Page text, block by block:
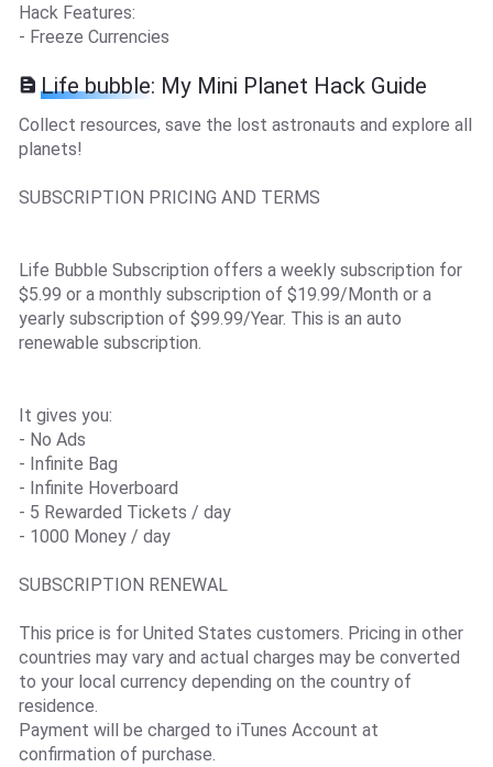
Hack Features:
- Freeze Currencies
Life bubble: My Mini Planet Hack Guide
Collect resources, save the lost astronauts and explore all
planets!
SUBSCRIPTION PRICING AND TERMS
Life Bubble Subscription offers a weekly subscription for
$5.99 or a monthly subscription of $19.99/Month or a
yearly subscription of $99.99/Year. This is an auto
renewable subscription.
It gives you:
- No Ads
- Infinite Bag
- Infinite Hoverboard
- 5 Rewarded Tickets / day
- 1000 Money / day
SUBSCRIPTION RENEWAL
This price is for United States customers. Pricing in other
countries may vary and actual charges may be converted
to your local currency depending on the country of
residence.
Payment will be charged to iTunes Account at
confirmation of purchase.